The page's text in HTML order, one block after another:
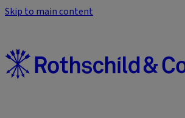
Skip to main content